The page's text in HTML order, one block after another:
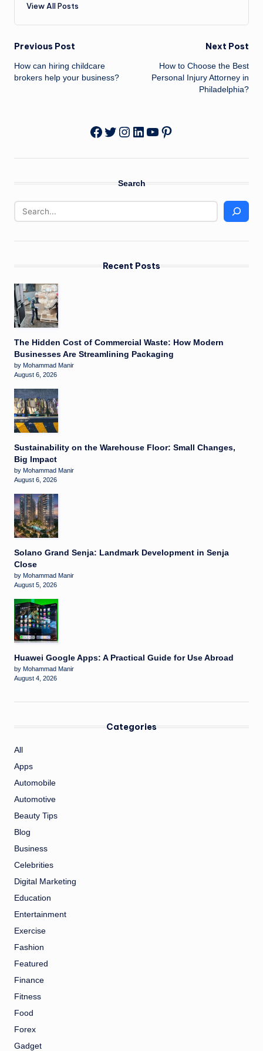
View All Posts
Post
navigation
Previous Post
How can hiring childcare
brokers help your business?
Next Post
How to Choose the Best
Personal Injury Attorney in
Philadelphia?
Facebook
Twitter
Instagram
LinkedIn
YouTube
Pinterest
Search
Recent Posts
The Hidden Cost of Commercial Waste: How Modern
Businesses Are Streamlining Packaging
by Mohammad Manir
August 6, 2026
Sustainability on the Warehouse Floor: Small Changes,
Big Impact
by Mohammad Manir
August 6, 2026
Solano Grand Senja: Landmark Development in Senja
Close
by Mohammad Manir
August 5, 2026
Huawei Google Apps: A Practical Guide for Use Abroad
by Mohammad Manir
August 4, 2026
Categories
All
Apps
Automobile
Automotive
Beauty Tips
Blog
Business
Celebrities
Digital Marketing
Education
Entertainment
Exercise
Fashion
Featured
Finance
Fitness
Food
Forex
Gadget